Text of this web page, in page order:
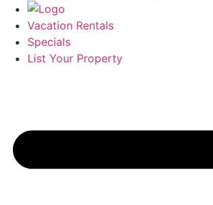
Vacation Rentals
Specials
List Your Property